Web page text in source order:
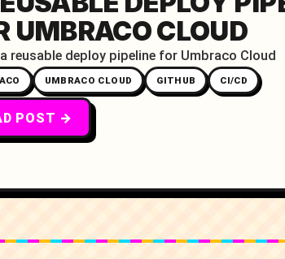
UMBRACO CLOUD
reusable deploy pipeline for Umbraco Cloud
UMBRACO CLOUD GITHUB CI/CD
POST →